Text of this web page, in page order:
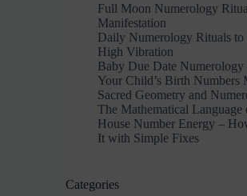
Full Moon Numerology
Manifestation
Daily Numerology Rituals to
High Vibration
Baby Due Date Numerology
Your Child’s Birth Numbers
Sacred Geometry and
The Mathematical Language
House Number Energy –
It with Simple Fixes
Categories